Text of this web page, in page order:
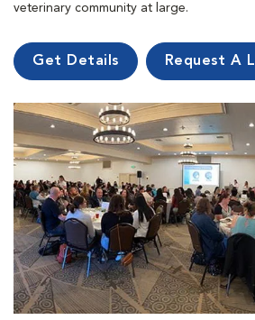
veterinary community at large.
Get Details Request A